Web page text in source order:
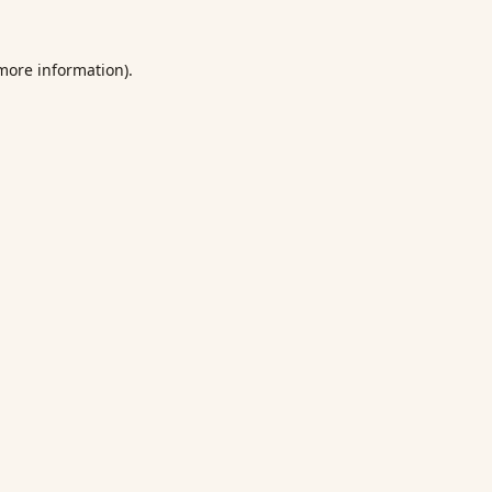
information).